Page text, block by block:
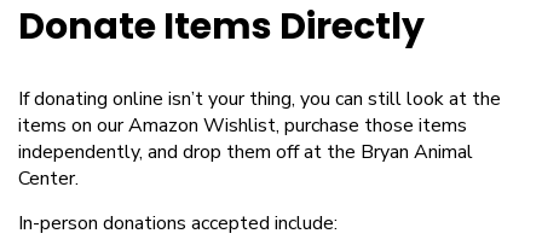
Donate Items Directly
If donating online isn’t your thing, you can still look at the
items on our Amazon Wishlist, purchase those items
independently, and drop them off at the Bryan Animal
Center.
In-person donations accepted include: